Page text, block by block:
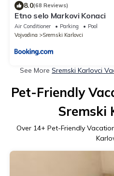
8.0(68 Reviews)
Etno selo Markovi Konaci
Air Conditioner Parking
Pool
Vojvodina
Sremski Karlovci
See More Sremski Karlovci
Pet-Friendly
Sremski
Over 14+ Pet-Friendly